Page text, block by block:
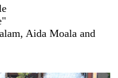
Aida Moala and